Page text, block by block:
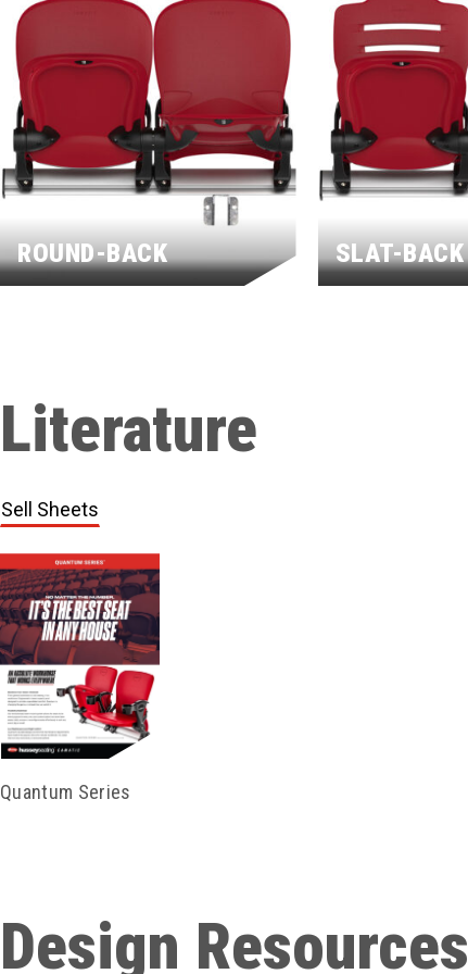
ROUND-BACK SLAT-BACK
Literature
Sell Sheets
Quantum Series
Design Resources